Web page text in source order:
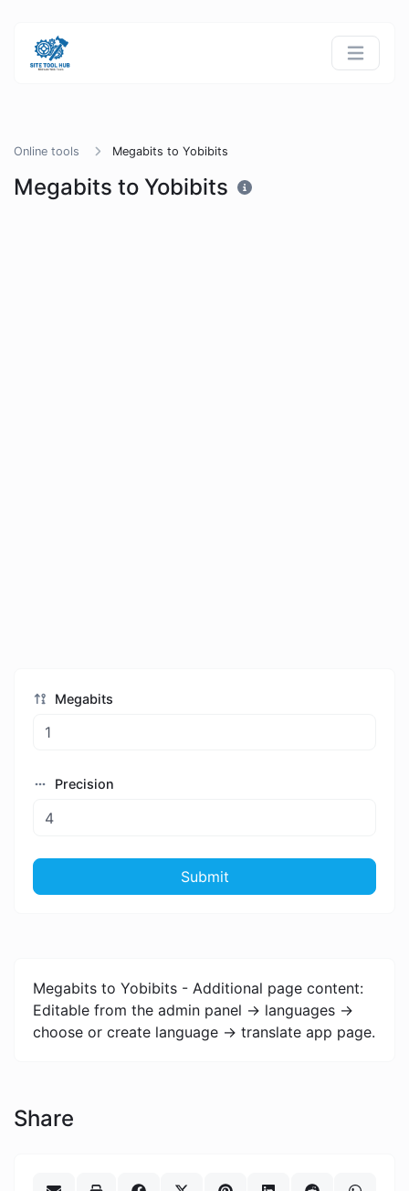
Online tools Megabits to Yobibits
Megabits to Yobibits
Megabits
Precision
Submit
Megabits to Yobibits - Additional page content:
Editable from the admin panel -> languages ->
choose or create language -> translate app page.
Share